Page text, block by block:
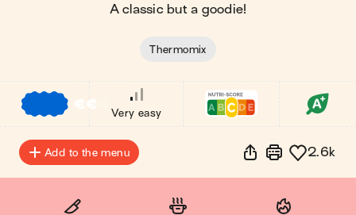
A classic but a goodie!
Thermomix
€€
Very easy
Add to the menu 2.6k